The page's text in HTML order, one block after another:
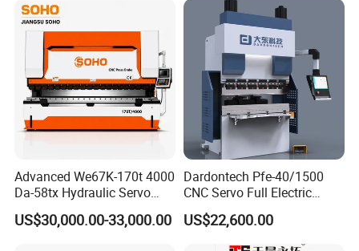
Advanced We67K-170t 4000
Da-58tx Hydraulic Servo
CNC Press Brake Precision
Bending Machine for
US$30,000.00-33,000.00
Dardontech Pfe-40/1500
CNC Servo Full Electric
Press Brake Bending
Machine for The
Construction Industry
US$22,600.00